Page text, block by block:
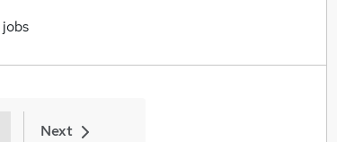
jobs
Next